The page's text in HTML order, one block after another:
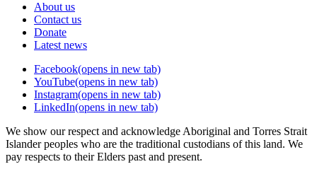
About us
Contact us
Donate
Latest news
Facebook(opens in new tab)
YouTube(opens in new tab)
Instagram(opens in new tab)
LinkedIn(opens in new tab)
We show our respect and acknowledge Aboriginal and Torres Strait
Islander peoples who are the traditional custodians of this land. We
pay respects to their Elders past and present.